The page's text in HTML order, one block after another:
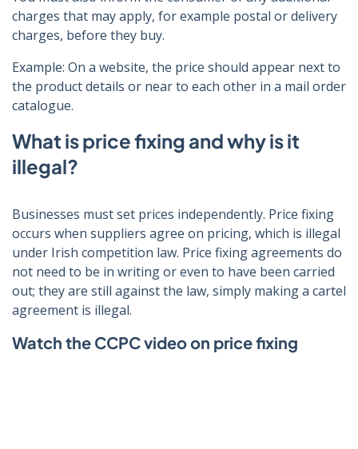
charges that may apply, for example postal or delivery
charges, before they buy.
Example: On a website, the price should appear next to
the product details or near to each other in a mail order
catalogue.
What is price fixing and why is it
illegal?
Businesses must set prices independently. Price fixing
occurs when suppliers agree on pricing, which is illegal
under Irish competition law. Price fixing agreements do
not need to be in writing or even to have been carried
out; they are still against the law, simply making a cartel
agreement is illegal.
Watch the CCPC video on price fixing